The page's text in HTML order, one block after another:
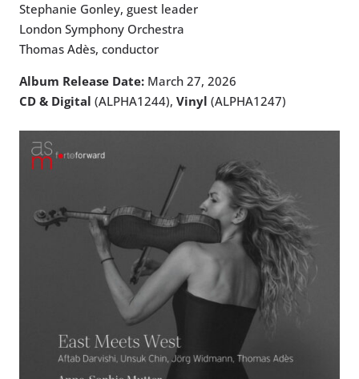
Stephanie Gonley, guest leader
London Symphony Orchestra
Thomas Adès, conductor
Album Release Date: March 27, 2026
CD & Digital (ALPHA1244), Vinyl (ALPHA1247)